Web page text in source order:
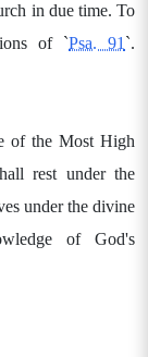
in due time. To
of `Psa. 91 `.
of the Most High
rest under the
under the divine
of God's